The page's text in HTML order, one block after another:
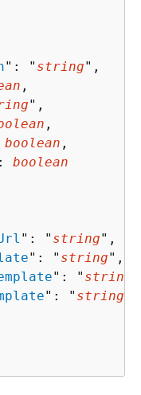
": " string",
,
",
,
boolean ,
boolean
": " string",
": " string",
": " string
": " string